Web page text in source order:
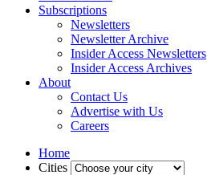
Subscriptions
Newsletters
Newsletter Archive
Insider Access Newsletters
Insider Access Archives
About
Contact Us
Advertise with Us
Careers
Home
Cities